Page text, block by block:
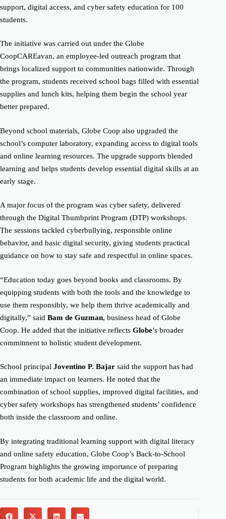
support, digital access, and cyber safety education for 100
students.
The initiative was carried out under the Globe
CoopCAREavan, an employee-led outreach program that
brings localized support to communities nationwide. Through
the program, students received school bags filled with essential
supplies and lunch kits, helping them begin the school year
better prepared.
Beyond school materials, Globe Coop also upgraded the
school’s computer laboratory, expanding access to digital tools
and online learning resources. The upgrade supports blended
learning and helps students develop essential digital skills at an
early stage.
A major focus of the program was cyber safety, delivered
through the Digital Thumbprint Program (DTP) workshops.
The sessions tackled cyberbullying, responsible online
behavior, and basic digital security, giving students practical
guidance on how to stay safe and respectful in online spaces.
“Education today goes beyond books and classrooms. By
equipping students with both the tools and the knowledge to
use them responsibly, we help them thrive academically and
digitally,” said Bam de Guzman, business head of Globe
Coop. He added that the initiative reflects Globe’s broader
commitment to holistic student development.
School principal Joventino P. Bajar said the support has had
an immediate impact on learners. He noted that the
combination of school supplies, improved digital facilities, and
cyber safety workshops has strengthened students’ confidence
both inside the classroom and online.
By integrating traditional learning support with digital literacy
and online safety education, Globe Coop’s Back-to-School
Program highlights the growing importance of preparing
students for both academic life and the digital world.